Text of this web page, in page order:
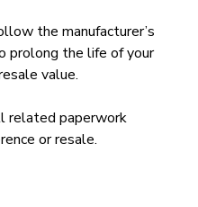
the manufacturer’s
prolong the life of your
value.
related paperwork
or resale.